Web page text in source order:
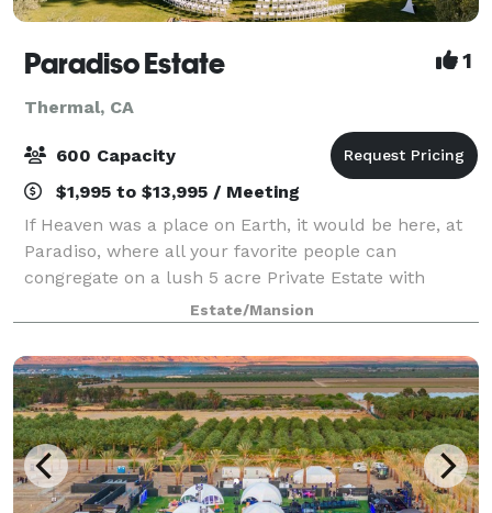
Paradiso Estate 1
Thermal, CA
600 Capacity
$1,995 to $13,995 / Meeting
If Heaven was a place on Earth, it would be here, at
Paradiso, where all your favorite people can
congregate on a lush 5 acre Private Estate with
sprawling emerald lawns and towering flower
hedges. Host intimate cocktail parties, corporate
Estate/Mansion